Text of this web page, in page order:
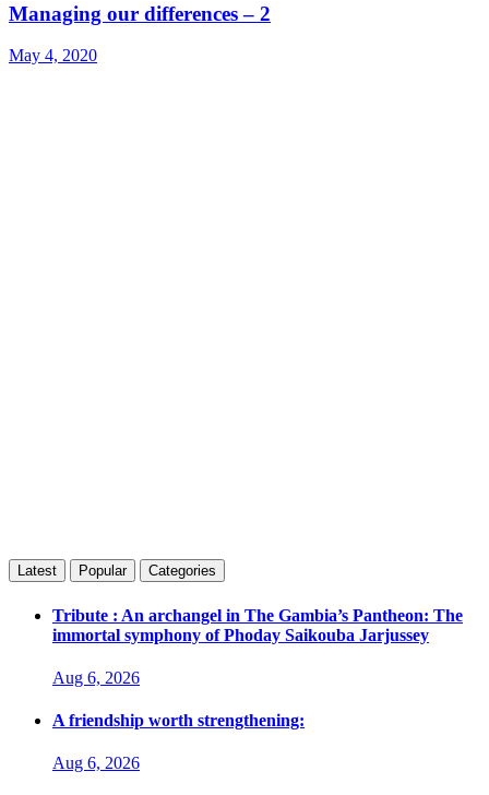
Managing our differences – 2
May 4, 2020
Latest Popular Categories
Tribute : An archangel in The Gambia’s Pantheon: The
immortal symphony of Phoday Saikouba Jarjussey
Aug 6, 2026
A friendship worth strengthening:
Aug 6, 2026